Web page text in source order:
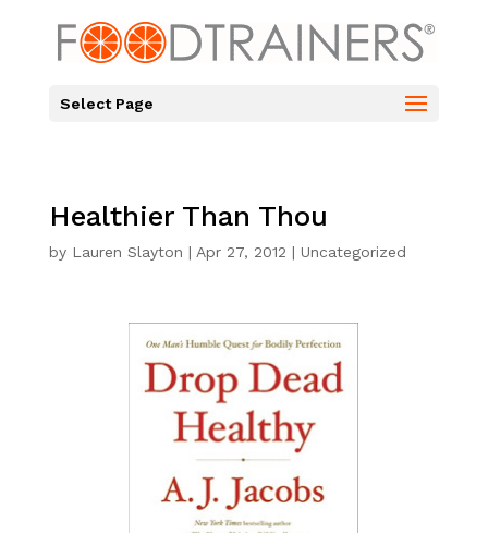
Select Page
Healthier Than Thou
by Lauren Slayton | Apr 27, 2012 | Uncategorized